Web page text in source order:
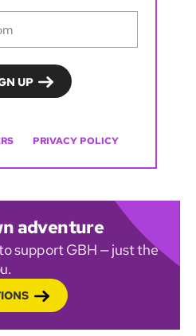
PRIVACY POLICY
adventure
support GBH — just the